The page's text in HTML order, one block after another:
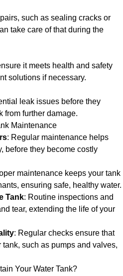
such as sealing cracks or
take care of that during the
it meets health and safety
solutions if necessary.
leak issues before they
from further damage.
Maintenance
: Regular maintenance helps
before they become costly
maintenance keeps your tank
ensuring safe, healthy water.
Tank: Routine inspections and
tear, extending the life of your
: Regular checks ensure that
such as pumps and valves,
Your Water Tank?